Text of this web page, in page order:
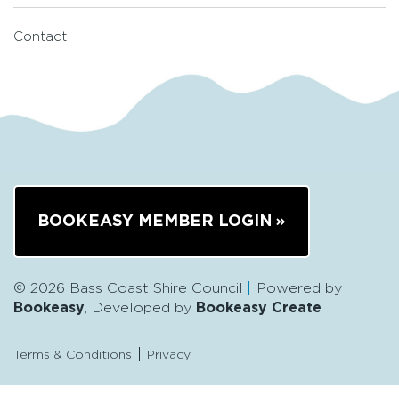
Contact
BOOKEASY MEMBER LOGIN
© 2026 Bass Coast Shire Council
Powered by
Bookeasy, Developed by Bookeasy Create
Terms & Conditions Privacy